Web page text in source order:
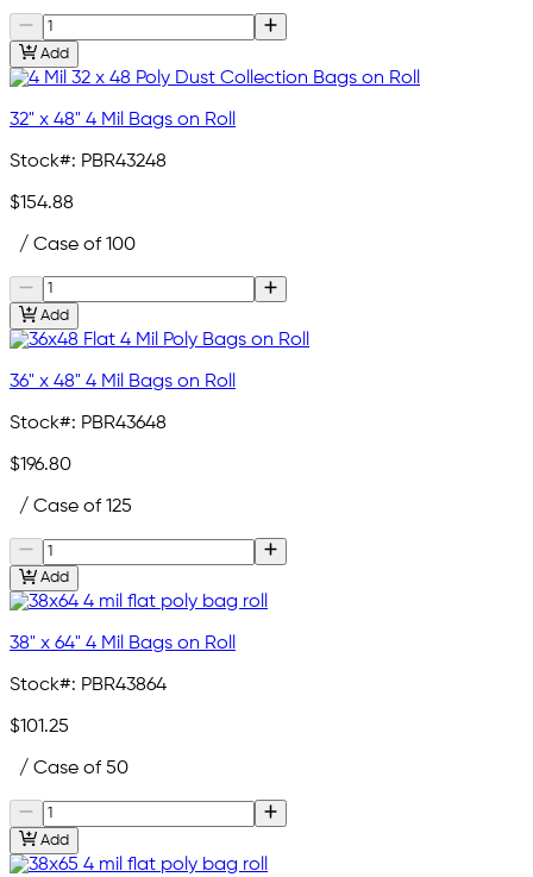
Add
32" x 48" 4 Mil Bags on Roll
Stock#: PBR43248
$154.88
/ Case of 100
Add
36" x 48" 4 Mil Bags on Roll
Stock#: PBR43648
$196.80
/ Case of 125
Add
38" x 64" 4 Mil Bags on Roll
Stock#: PBR43864
$101.25
/ Case of 50
Add